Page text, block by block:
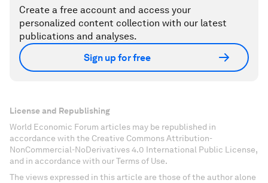
Create a free account and access your
personalized content collection with our latest
publications and analyses.
Sign up for free
License and Republishing
World Economic Forum articles may be republished in
accordance with the Creative Commons Attribution-
NonCommercial-NoDerivatives 4.0 International Public License,
and in accordance with our Terms of Use.
The views expressed in this article are those of the author alone